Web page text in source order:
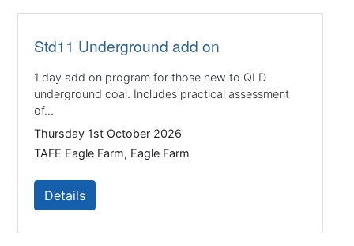
Std11 Underground add on
1 day add on program for those new to QLD
underground coal. Includes practical assessment
of...
Thursday 1st October 2026
TAFE Eagle Farm, Eagle Farm
Details